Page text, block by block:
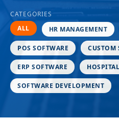
CATEGORIES
ALL
HR MANAGEMENT
POS SOFTWARE CUSTOM
ERP SOFTWARE
SOFTWARE DEVELOPMENT